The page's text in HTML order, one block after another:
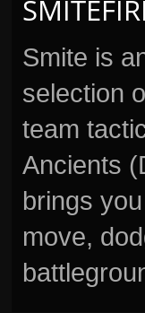
Smite is
selection
team
Ancients
brings
move,